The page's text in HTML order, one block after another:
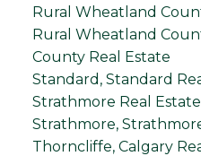
Rural Wheatland
Rural Wheatland
County Real Estate
Standard, Standard
Strathmore Real Estate
Strathmore,
Thorncliffe, Calgary